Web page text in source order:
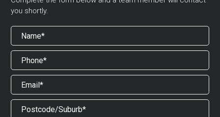
you shortly.